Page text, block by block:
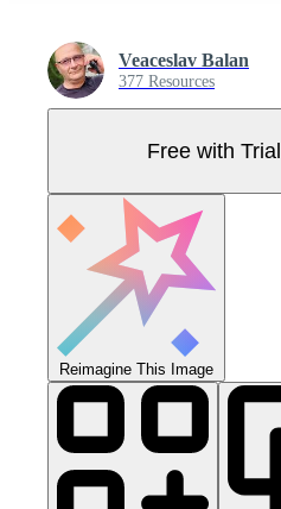
Veaceslav Balan
377 Resources
Free with Trial
Reimagine This Image